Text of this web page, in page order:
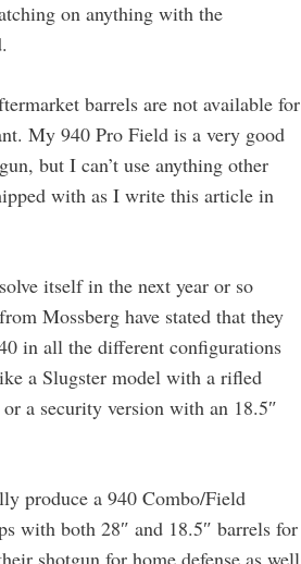
on anything with the
barrels are not available for
My 940 Pro Field is a very good
but I can’t use anything other
with as I write this article in
itself in the next year or so
Mossberg have stated that they
in all the different configurations
a Slugster model with a rifled
a security version with an 18.5″
produce a 940 Combo/Field
with both 28″ and 18.5″ barrels for
shotgun for home defense as well